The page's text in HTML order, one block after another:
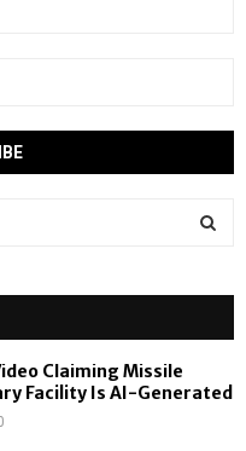
Claiming Missile
Facility Is AI-Generated